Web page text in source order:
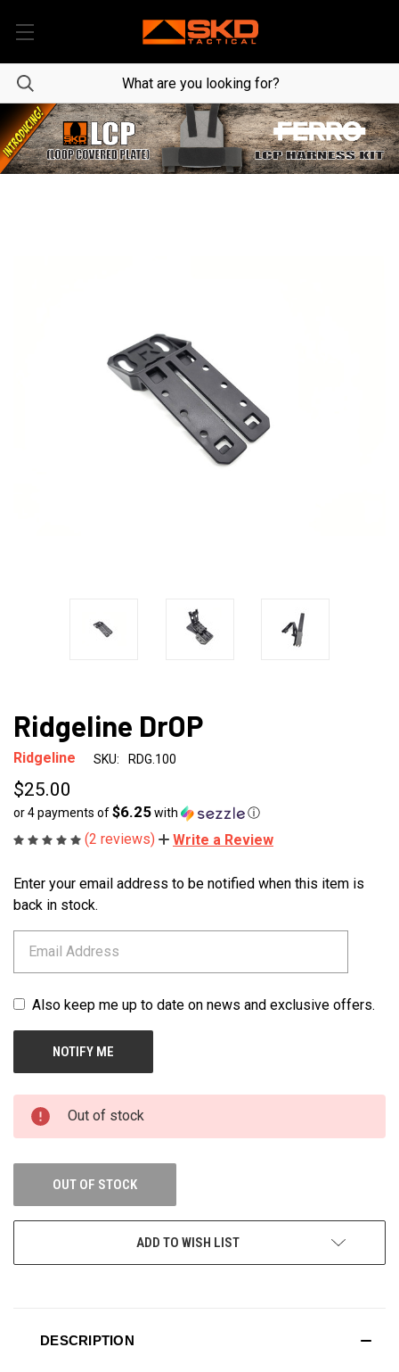
Ridgeline DrOP
Ridgeline SKU: RDG.100
$25.00
or 4 payments of$6.25with ⓘ
(2 reviews) Write a Review
CURRENT
STOCK:
Enter your email address to be notified when this item is
back in stock.
Also keep me up to date on news and exclusive offers.
Out of stock
OUT OF STOCK
ADD TO WISH LIST
DESCRIPTION